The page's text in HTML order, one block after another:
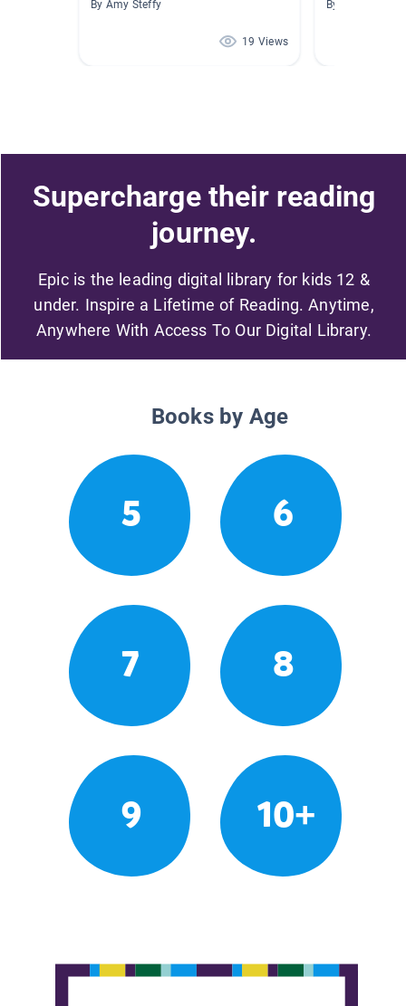
By Amy Steffy
19 Views
By Divonna
Supercharge their reading
journey.
Epic is the leading digital library for kids 12 &
under. Inspire a Lifetime of Reading. Anytime,
Anywhere With Access To Our Digital Library.
Books by Age
5 6
7 8
9 10+